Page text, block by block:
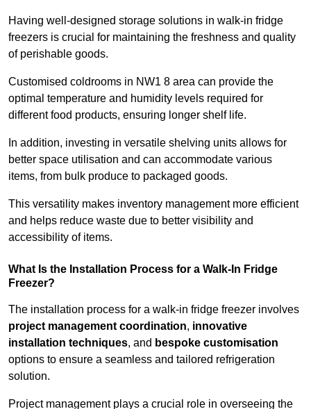
Having well-designed storage solutions in walk-in fridge
freezers is crucial for maintaining the freshness and quality
of perishable goods.
Customised coldrooms in NW1 8 area can provide the
optimal temperature and humidity levels required for
different food products, ensuring longer shelf life.
In addition, investing in versatile shelving units allows for
better space utilisation and can accommodate various
items, from bulk produce to packaged goods.
This versatility makes inventory management more efficient
and helps reduce waste due to better visibility and
accessibility of items.
What Is the Installation Process for a Walk-In Fridge
Freezer?
The installation process for a walk-in fridge freezer involves
project management coordination, innovative
installation techniques, and bespoke customisation
options to ensure a seamless and tailored refrigeration
solution.
Project management plays a crucial role in overseeing the